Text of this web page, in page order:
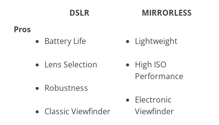
DSLR
MIRRORLESS
Pros
Battery Life
Lens Selection
Robustness
Classic Viewfinder
Lightweight
High ISO
Performance
Electronic
Viewfinder